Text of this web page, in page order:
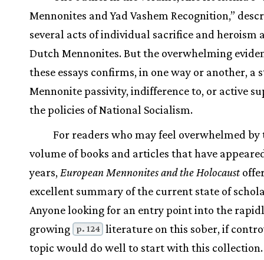
Mennonites and Yad Vashem Recognition,”
several acts of individual sacrifice and heroism
Dutch Mennonites. But the overwhelming
these essays confirms, in one way or another, a
Mennonite passivity, indifference to, or active
the policies of National Socialism.
For readers who may feel overwhelmed by
volume of books and articles that have
years, European Mennonites and the Holocaust
excellent summary of the current state of
Anyone looking for an entry point into the
growing
p. 124 literature on this sober, if
topic would do well to start with this collection.